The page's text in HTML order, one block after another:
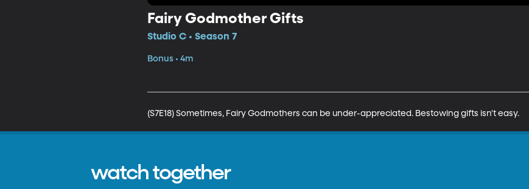
Fairy Godmother Gifts
Studio C • Season 7
Bonus • 4m
(S7E18) Sometimes, Fairy Godmothers can be under-appreciated. Bestowing gifts isn't easy.
watch together